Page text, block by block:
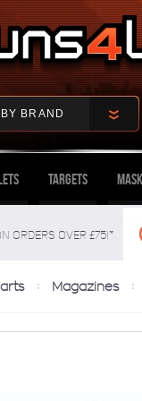
BRAND
Targets
orders over £75!*
Magazines